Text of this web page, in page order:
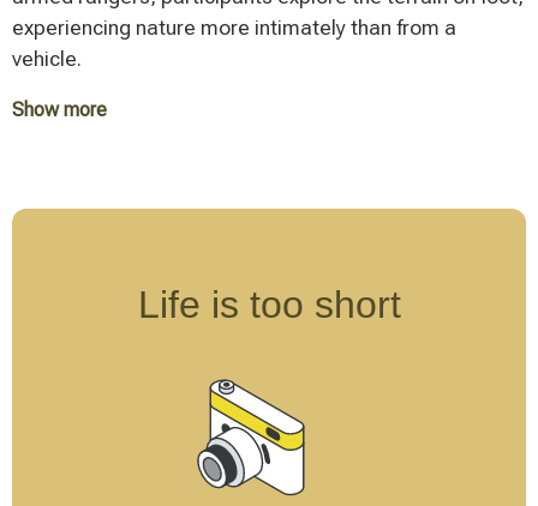
landscape.
experiencing nature more intimately than from a
vehicle.
Show more
animal tracks, and identifying smaller creatures.
understanding of the interconnectedness of nature.
considering personal comfort needs, available budget,
and desired intensity of experience. Ideally, different
formats can be combined to create a versatile overall
Life is too short